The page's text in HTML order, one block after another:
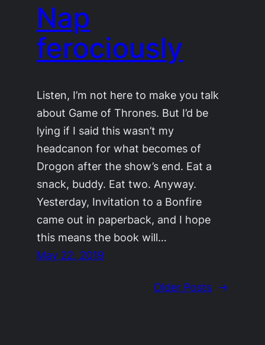
Nap
ferociously
Listen, I’m not here to make you talk
about Game of Thrones. But I’d be
lying if I said this wasn’t my
headcanon for what becomes of
Drogon after the show’s end. Eat a
snack, buddy. Eat two. Anyway.
Yesterday, Invitation to a Bonfire
came out in paperback, and I hope
this means the book will…
May 22, 2019
Older Posts →